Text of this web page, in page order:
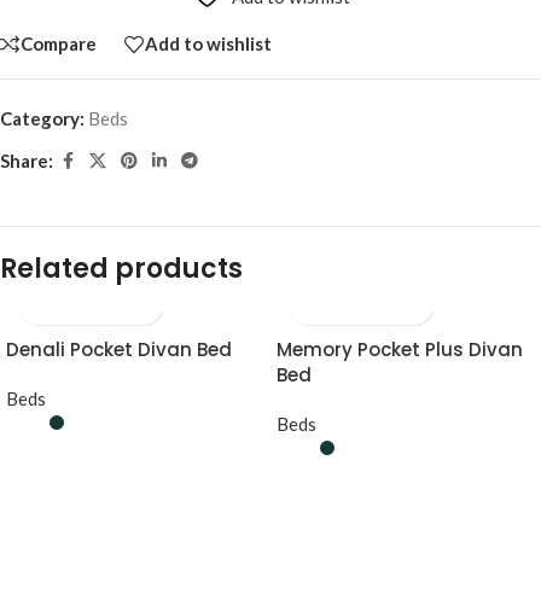
Compare Add to wishlist
Category: Beds
Share:
Related products
Denali Pocket Divan Bed
Beds
Memory Pocket Plus Divan
Bed
Beds